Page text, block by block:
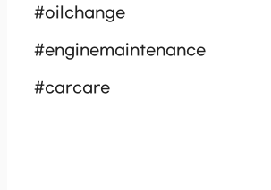
#oilchange
#enginemaintenance
#carcare